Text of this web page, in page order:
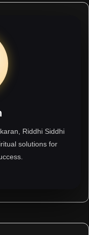
Riddhi Siddhi
solutions for